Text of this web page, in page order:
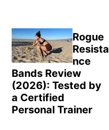
Rogue
Resista
nce
Bands Review
(2026): Tested by
a Certified
Personal Trainer